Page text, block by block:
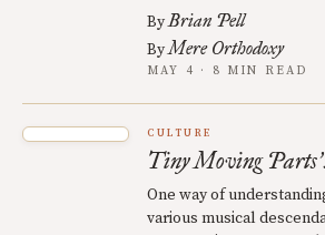
ByBrian Pell
ByMere Orthodoxy
MAY 4 · 8 MIN READ
CULTURE
Tiny Moving Parts’
One way of
various musical